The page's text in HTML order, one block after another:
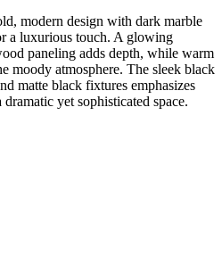
modern design with dark marble
a luxurious touch. A glowing
paneling adds depth, while warm
moody atmosphere. The sleek black
matte black fixtures emphasizes
yet sophisticated space.